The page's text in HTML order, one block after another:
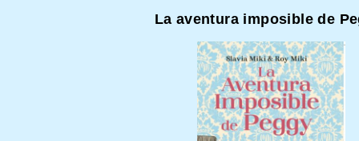
La aventura imposible de